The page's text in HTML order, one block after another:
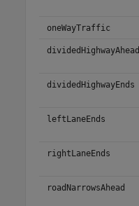
oneWayTraffic
dividedHighwayAhead
dividedHighwayEnds
leftLaneEnds
rightLaneEnds
roadNarrowsAhead